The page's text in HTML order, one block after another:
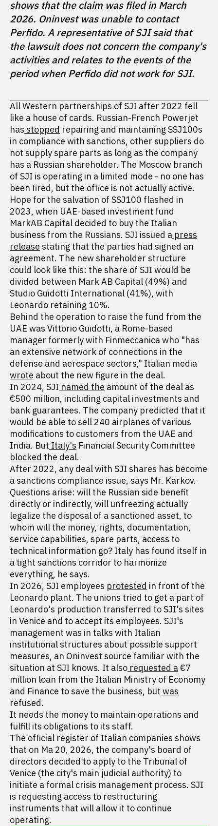
shows that the claim was filed in March
2026. Oninvest was unable to contact
Perfido. A representative of SJI said that
the lawsuit does not concern the company's
activities and relates to the events of the
period when Perfido did not work for SJI.
All Western partnerships of SJI after 2022 fell
like a house of cards. Russian-French Powerjet
has stopped repairing and maintaining SSJ100s
in compliance with sanctions, other suppliers do
not supply spare parts as long as the company
has a Russian shareholder. The Moscow branch
of SJI is operating in a limited mode - no one has
been fired, but the office is not actually active.
Hope for the salvation of SSJ100 flashed in
2023, when UAE-based investment fund
MarkAB Capital decided to buy the Italian
business from the Russians. SJI issued a press
release stating that the parties had signed an
agreement. The new shareholder structure
could look like this: the share of SJI would be
divided between Mark AB Capital (49%) and
Studio Guidotti International (41%), with
Leonardo retaining 10%.
Behind the operation to raise the fund from the
UAE was Vittorio Guidotti, a Rome-based
manager formerly with Finmeccanica who "has
an extensive network of connections in the
defense and aerospace sectors," Italian media
wrote about the new figure in the deal.
In 2024, SJI named the amount of the deal as
€500 million, including capital investments and
bank guarantees. The company predicted that it
would be able to sell 240 airplanes of various
modifications to customers from the UAE and
India. But Italy's Financial Security Committee
blocked the deal.
After 2022, any deal with SJI shares has become
a sanctions compliance issue, says Mr. Karkov.
Questions arise: will the Russian side benefit
directly or indirectly, will unfreezing actually
legalize the disposal of a sanctioned asset, to
whom will the money, rights, documentation,
service capabilities, spare parts, access to
technical information go? Italy has found itself in
a tight sanctions corridor to harmonize
everything, he says.
In 2026, SJI employees protested in front of the
Leonardo plant. The unions tried to get a part of
Leonardo's production transferred to SJI's sites
in Venice and to accept its employees. SJI's
management was in talks with Italian
institutional structures about possible support
measures, an Oninvest source familiar with the
situation at SJI knows. It also requested a €7
million loan from the Italian Ministry of Economy
and Finance to save the business, but was
refused.
It needs the money to maintain operations and
fulfill its obligations to its staff.
The official register of Italian companies shows
that on Ma 20, 2026, the company's board of
directors decided to apply to the Tribunal of
Venice (the city's main judicial authority) to
initiate a formal crisis management process. SJI
is requesting access to restructuring
instruments that will allow it to continue
operating.